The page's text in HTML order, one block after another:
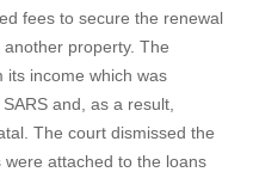
fees to secure the renewal
property. The
its income which was
and, as a result,
The court dismissed the
attached to the loans